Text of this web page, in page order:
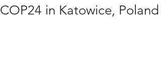
COP24 in Katowice, Poland